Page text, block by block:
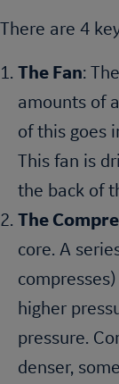
There are 4
The Fan:
amounts of
of this goes
This fan is
the back of
The
core. A
higher
pressure.
denser,